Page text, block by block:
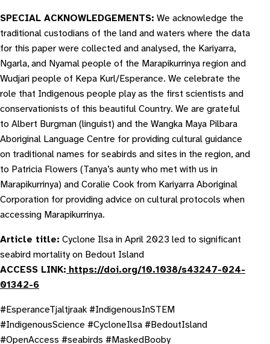
S PECIAL ACKNOWLEDGEMENTS: We acknowledge the
traditional custodians of the land and waters where the data
for this paper were collected and analysed, the Kariyarra,
Ngarla, and Nyamal people of the Marapikurrinya region and
Wudjari people of Kepa Kurl/Esperance. We celebrate the
role that Indigenous people play as the first scientists and
conservationists of this beautiful Country. We are grateful
to Albert Burgman (linguist) and the Wangka Maya Pilbara
Aboriginal Language Centre for providing cultural guidance
on traditional names for seabirds and sites in the region, and
to Patricia Flowers (Tanya’s aunty who met with us in
Marapikurrinya) and Coralie Cook from Kariyarra Aboriginal
Corporation for providing advice on cultural protocols when
accessing Marapikurrinya.
Article title: Cyclone Ilsa in April 2023 led to significant
seabird mortality on Bedout Island
ACCESS LINK: https://doi.org/10.1038/s43247-024-
01342-6
#EsperanceTjaltjraak #IndigenousInSTEM
#IndigenousScience #CycloneIlsa #BedoutIsland
#OpenAccess #seabirds #MaskedBooby